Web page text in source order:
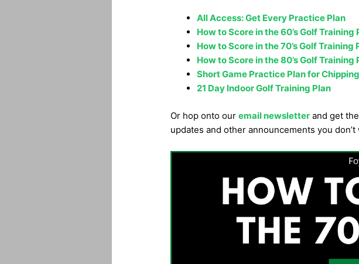
All Access: Get Every Practice Plan
How to Score in the 60’s Golf Training
How to Score in the 70’s Golf Training
How to Score in the 80’s Golf Training
Short Game Practice Plan for
21 Day Indoor Golf Training Plan
Or hop onto our email newsletterand get
updates and other announcements you don’t